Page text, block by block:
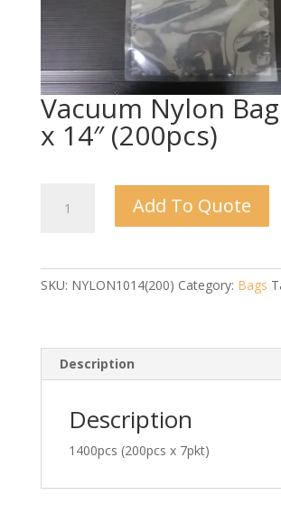
Vacuum Nylon
x 14″ (200pcs)
Nylon
quantity
Add To Quote
SKU: NYLON1014(200) Category: Bags
Description
Description
1400pcs (200pcs x 7pkt)